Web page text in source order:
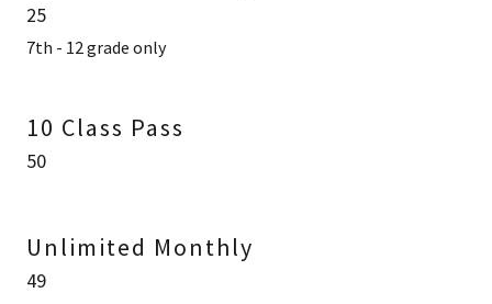
25
7th - 12 grade only
10 Class Pass
50
Unlimited Monthly
49